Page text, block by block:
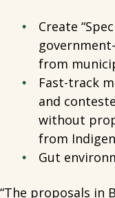
Create
from
Fast-track
and
without
from
Gut
“The proposals in